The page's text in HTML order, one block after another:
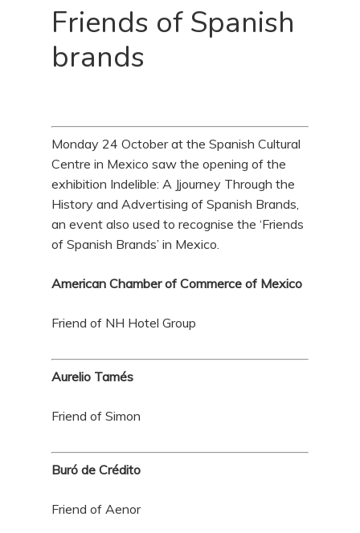
Friends of Spanish
brands
Monday 24 October at the Spanish Cultural
Centre in Mexico saw the opening of the
exhibition Indelible: A Jjourney Through the
History and Advertising of Spanish Brands,
an event also used to recognise the ‘Friends
of Spanish Brands’ in Mexico.
American Chamber of Commerce of Mexico
Friend of NH Hotel Group
Aurelio Tamés
Friend of Simon
Buró de Crédito
Friend of Aenor